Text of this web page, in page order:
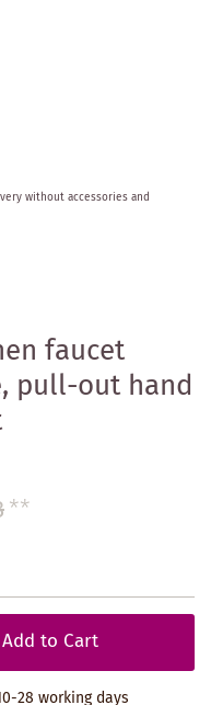
faucet
pull-out hand
**
Add to Cart
28 working days
without accessories and